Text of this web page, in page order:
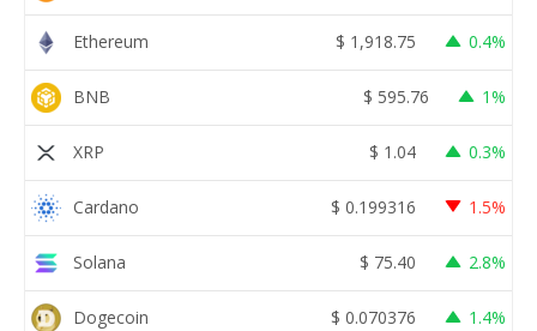
Ethereum $ 1,918.75 0.4%
BNB $ 595.76 1%
XRP $ 1.04 0.3%
Cardano $ 0.199316 1.5%
Solana $ 75.40 2.8%
Dogecoin $ 0.070376 1.4%